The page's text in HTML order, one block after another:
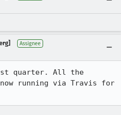
Assignee
quarter. All the
running via Travis for